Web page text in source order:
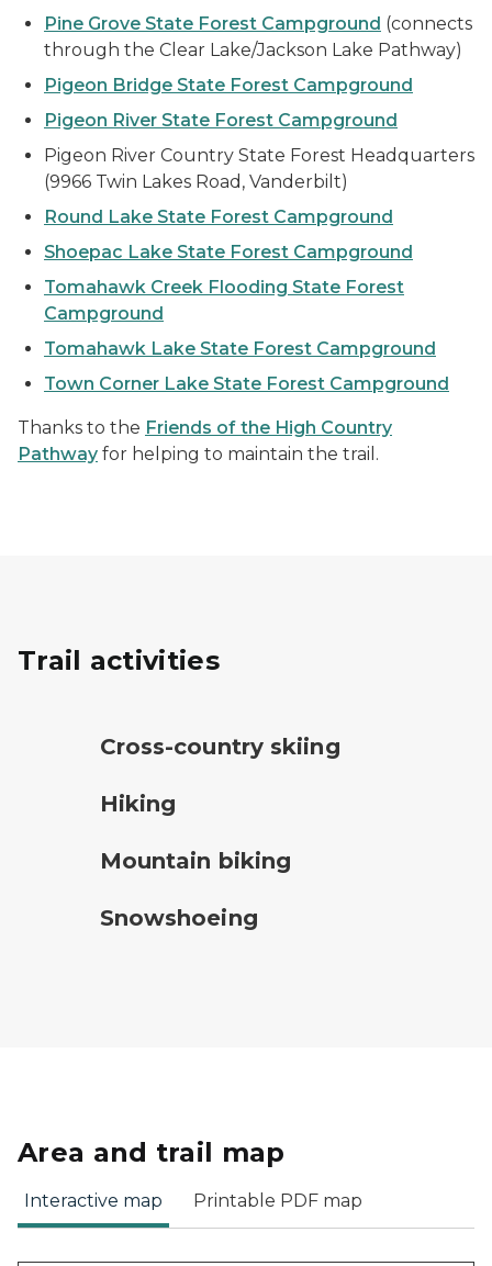
Pine Grove State Forest Campground (connects
through the Clear Lake/Jackson Lake Pathway)
Pigeon Bridge State Forest Campground
Pigeon River State Forest Campground
Pigeon River Country State Forest Headquarters
(9966 Twin Lakes Road, Vanderbilt)
Round Lake State Forest Campground
Shoepac Lake State Forest Campground
Tomahawk Creek Flooding State Forest
Campground
Tomahawk Lake State Forest Campground
Town Corner Lake State Forest Campground
Thanks to the Friends of the High Country
Pathway for helping to maintain the trail.
Trail activities
cross-country ski trail symbol
Cross-country skiing
Hiking
mountain bike symbolMountain biking
snowshoeing symbol
Snowshoeing
Area and trail map
Interactive map Printable PDF map